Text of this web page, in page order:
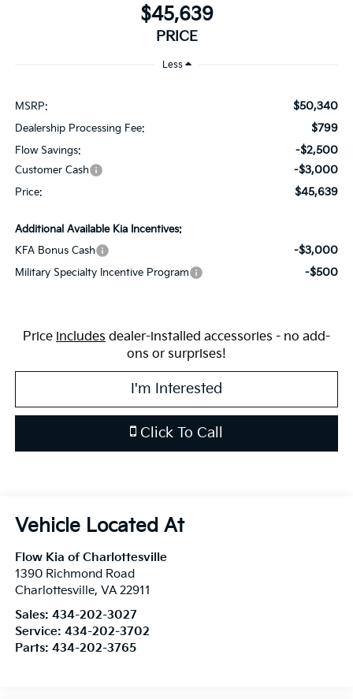
$45,639
PRICE
Less
MSRP: $50,340
Dealership Processing Fee: $799
Flow Savings: -$2,500
Customer Cash -$3,000
Price: $45,639
Additional Available Kia Incentives:
KFA Bonus Cash
-$3,000
Military Specialty Incentive Program -$500
Price includes dealer-installed accessories - no add-
ons or surprises!
I'm Interested
Click To Call
Flow Kia of Charlottesville
1390 Richmond Road
Charlottesville, VA 22911
Sales: 434-202-3027
Service: 434-202-3702
Parts: 434-202-3765